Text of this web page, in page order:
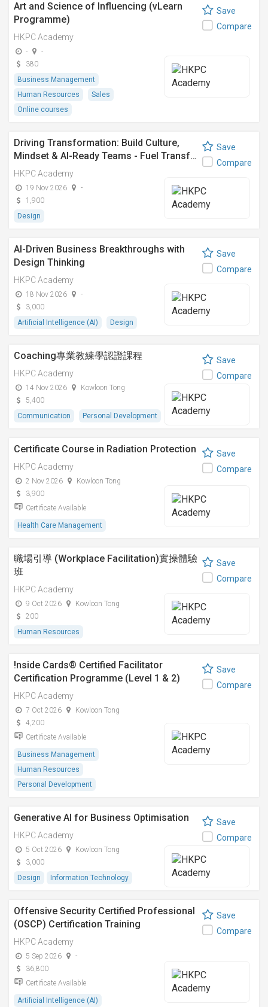
Art and Science of Influencing (vLearn
Programme)
HKPC Academy
-
-
380
Business Management
Human Resources
Sales
Online courses
Save
Compare
Driving Transformation: Build Culture,
Mindset & AI-Ready Teams - Fuel Transf…
HKPC Academy
19 Nov 2026
-
1,900
Design
Save
Compare
AI-Driven Business Breakthroughs with
Design Thinking
HKPC Academy
18 Nov 2026
-
3,000
Artificial Intelligence (AI)
Design
Save
Compare
Coaching專業教練學認證課程
HKPC Academy
14 Nov 2026
Kowloon Tong
5,400
Communication
Personal Development
Save
Compare
Certificate Course in Radiation Protection
HKPC Academy
2 Nov 2026
Kowloon Tong
3,900
Certificate Available
Health Care Management
Save
Compare
職場引導 (Workplace Facilitation)實操體驗
班
HKPC Academy
9 Oct 2026
Kowloon Tong
200
Human Resources
Save
Compare
!nside Cards®️ Certified Facilitator
Certification Programme (Level 1 & 2)
HKPC Academy
7 Oct 2026
Kowloon Tong
4,200
Certificate Available
Business Management
Human Resources
Personal Development
Save
Compare
Generative AI for Business Optimisation
HKPC Academy
5 Oct 2026
Kowloon Tong
3,000
Design
Information Technology
Save
Compare
Offensive Security Certified Professional
(OSCP) Certification Training
HKPC Academy
5 Sep 2026
-
36,800
Certificate Available
Artificial Intelligence (AI)
Save
Compare